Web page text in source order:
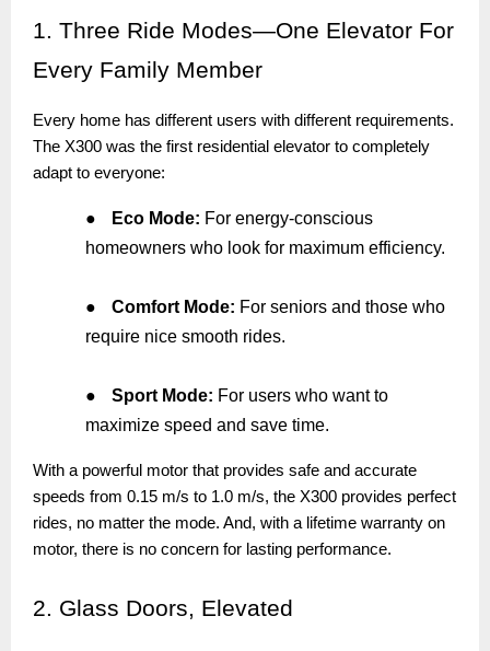
1. Three Ride Modes—One Elevator For
Every Family Member
Every home has different users with different requirements.
The X300 was the first residential elevator to completely
adapt to everyone:
● Eco Mode: For energy-conscious
homeowners who look for maximum efficiency.
● Comfort Mode: For seniors and those who
require nice smooth rides.
● Sport Mode: For users who want to
maximize speed and save time.
With a powerful motor that provides safe and accurate
speeds from 0.15 m/s to 1.0 m/s, the X300 provides perfect
rides, no matter the mode. And, with a lifetime warranty on
motor, there is no concern for lasting performance.
2. Glass Doors, Elevated